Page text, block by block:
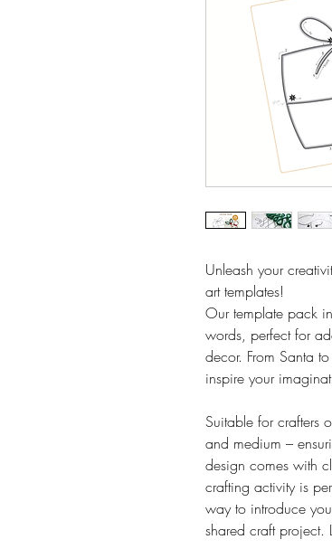
Unleash your
art templates!
Our template pack
words, perfect for
decor. From Santa
inspire your
Suitable for crafters
and medium –
design comes with
crafting activity is
way to introduce
shared craft project.